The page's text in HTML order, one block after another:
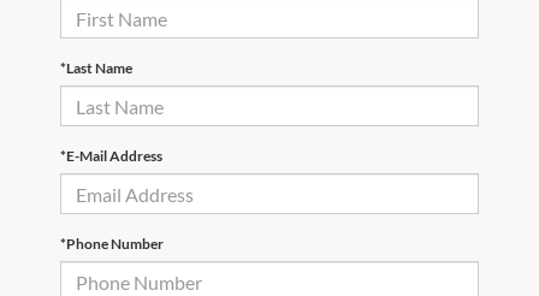
*Last Name
*E-Mail Address
*Phone Number